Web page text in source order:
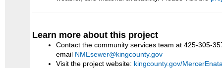
Learn more about this project
Contact the community services team at 425-305-
email NMEsewer@kingcounty.gov
Visit the project website: kingcounty.gov/